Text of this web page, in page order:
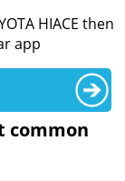
HIACE then
app
common